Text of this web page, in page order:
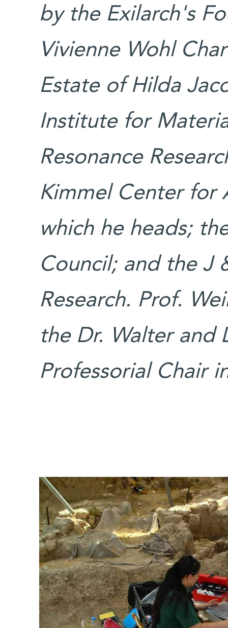
by the Exilarch's
Vivienne Wohl
Estate of Hilda
Institute for
Resonance
Kimmel Center for
which he heads;
Council; and the J
Research. Prof.
the Dr. Walter and
Professorial Chair